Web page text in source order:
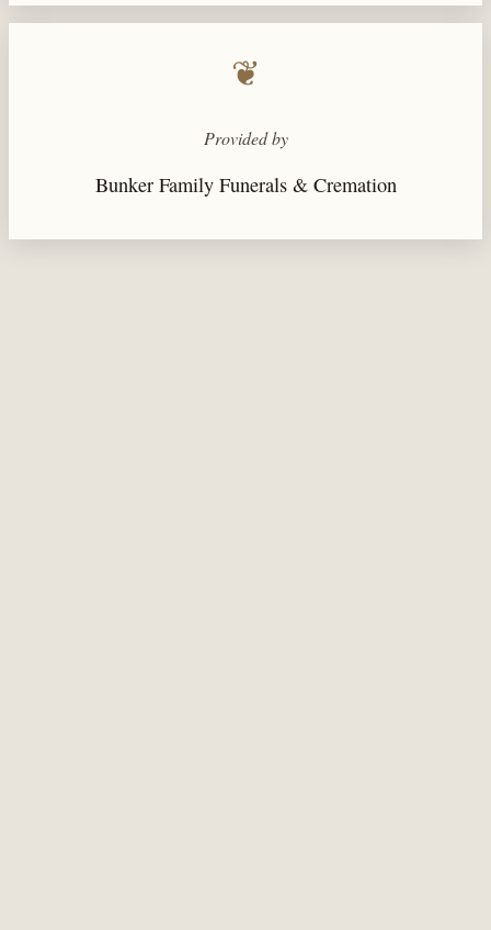
❦
Provided by
Bunker Family Funerals & Cremation